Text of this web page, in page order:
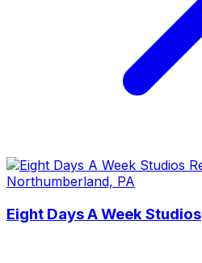
Eight Days A Week Studios